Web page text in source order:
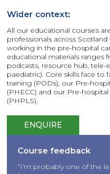
Wider context:
All our educational courses
professionals across
working in the pre-hospital
educational materials ranges
podcasts, resource hub, tele-
paediatric). Core skills face to
training (PODs), our Pre-
(PHECC) and our Pre-
(PHPLS).
ENQUIRE
Course feedback
“I’m probably one of the